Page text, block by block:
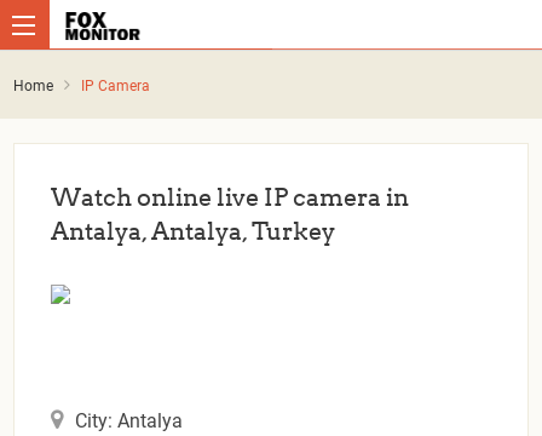
Home IP Camera
Watch online live IP camera in
Antalya, Antalya, Turkey
City: Antalya